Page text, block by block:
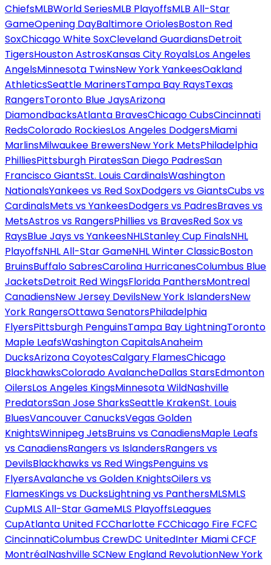
ChiefsMLBWorld SeriesMLB PlayoffsMLB All-Star
GameOpening DayBaltimore OriolesBoston Red
SoxChicago White SoxCleveland GuardiansDetroit
TigersHouston AstrosKansas City RoyalsLos Angeles
AngelsMinnesota TwinsNew York YankeesOakland
AthleticsSeattle MarinersTampa Bay RaysTexas
RangersToronto Blue JaysArizona
DiamondbacksAtlanta BravesChicago CubsCincinnati
RedsColorado RockiesLos Angeles DodgersMiami
MarlinsMilwaukee BrewersNew York MetsPhiladelphia
PhilliesPittsburgh PiratesSan Diego PadresSan
Francisco GiantsSt. Louis CardinalsWashington
NationalsYankees vs Red SoxDodgers vs GiantsCubs vs
CardinalsMets vs YankeesDodgers vs PadresBraves vs
MetsAstros vs RangersPhillies vs BravesRed Sox vs
RaysBlue Jays vs YankeesNHLStanley Cup FinalsNHL
PlayoffsNHL All-Star GameNHL Winter ClassicBoston
BruinsBuffalo SabresCarolina HurricanesColumbus Blue
JacketsDetroit Red WingsFlorida PanthersMontreal
CanadiensNew Jersey DevilsNew York IslandersNew
York RangersOttawa SenatorsPhiladelphia
FlyersPittsburgh PenguinsTampa Bay LightningToronto
Maple LeafsWashington CapitalsAnaheim
DucksArizona CoyotesCalgary FlamesChicago
BlackhawksColorado AvalancheDallas StarsEdmonton
OilersLos Angeles KingsMinnesota WildNashville
PredatorsSan Jose SharksSeattle KrakenSt. Louis
BluesVancouver CanucksVegas Golden
KnightsWinnipeg JetsBruins vs CanadiensMaple Leafs
vs CanadiensRangers vs IslandersRangers vs
DevilsBlackhawks vs Red WingsPenguins vs
FlyersAvalanche vs Golden KnightsOilers vs
FlamesKings vs DucksLightning vs PanthersMLSMLS
CupMLS All-Star GameMLS PlayoffsLeagues
CupAtlanta United FCCharlotte FCChicago Fire FCFC
CincinnatiColumbus CrewDC UnitedInter Miami CFCF
MontréalNashville SCNew England RevolutionNew York